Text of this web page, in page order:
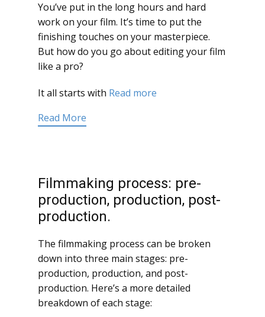
You’ve put in the long hours and hard
work on your film. It’s time to put the
finishing touches on your masterpiece.
But how do you go about editing your film
like a pro?
It all starts with Read more
Read More
Filmmaking process: pre-
production, production, post-
production.
The filmmaking process can be broken
down into three main stages: pre-
production, production, and post-
production. Here’s a more detailed
breakdown of each stage: